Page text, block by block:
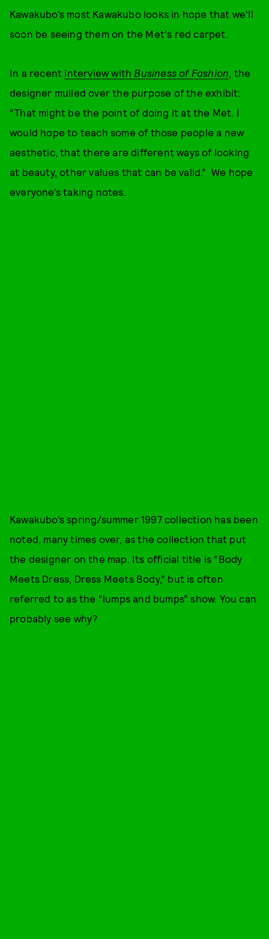
Kawakubo’s most Kawakubo looks in hope that we'll
soon be seeing them on the Met's red carpet.
In a recent interview with Business of Fashion, the
designer mulled over the purpose of the exhibit:
“That might be the point of doing it at the Met. I
would hope to teach some of those people a new
aesthetic, that there are different ways of looking
at beauty, other values that can be valid.” We hope
everyone’s taking notes.
Kawakubo’s spring/summer 1997 collection has been
noted, many times over, as the collection that put
the designer on the map. Its official title is “Body
Meets Dress, Dress Meets Body,” but is often
referred to as the “lumps and bumps” show. You can
probably see why?